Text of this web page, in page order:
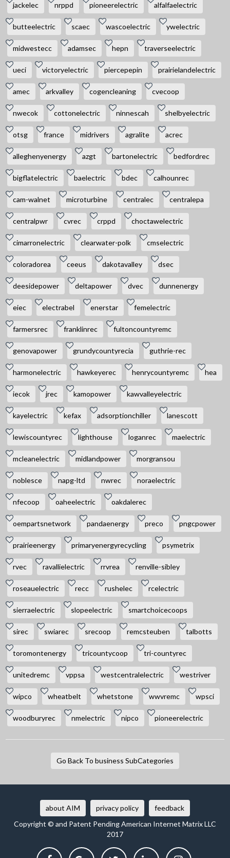
jackelec nrppd pioneerelectric alfalfaelectric
butteelectric scaec wascoelectric ywelectric
midwestecc adamsec hepn traverseelectric
ueci victoryelectric piercepepin prairielandelectric
amec arkvalley cogencleaning cvecoop
nwecok cottonelectric ninnescah shelbyelectric
otsg france midrivers agralite acrec
alleghenyenergy azgt bartonelectric bedfordrec
bigflatelectric baelectric bdec calhounrec
cam-walnet microturbine centralec centralepa
centralpwr cvrec crppd choctawelectric
cimarronelectric clearwater-polk cmselectric
coloradorea ceeus dakotavalley dsec
deesidepower deltapower dvec dunnenergy
eiec electrabel enerstar femelectric
farmersrec franklinrec fultoncountyremc
genovapower grundycountyrecia guthrie-rec
harmonelectric hawkeyerec henrycountyremc hea
iecok jrec kamopower kawvalleyelectric
kayelectric kefax adsorptionchiller lanescott
lewiscountyrec lighthouse loganrec maelectric
mcleanelectric midlandpower morgransou
noblesce napg-ltd nwrec noraelectric
nfecoop oaheelectric oakdalerec
oempartsnetwork pandaenergy preco pngcpower
prairieenergy primaryenergyrecycling psymetrix
rvec ravallielectric rrvrea renville-sibley
roseauelectric recc rushelec rcelectric
sierraelectric slopeelectric smartchoicecoops
sirec swiarec srecoop remcsteuben talbotts
toromontenergy tricountycoop tri-countyrec
unitedremc vppsa westcentralelectric westriver
wipco wheatbelt whetstone wwvremc wpsci
woodburyrec nmelectric nipco pioneerelectric
Go Back To business SubCategories
about AIM privacy policy
feedback
Copyright © and Patent Pending American Internet Matrix LLC
2017